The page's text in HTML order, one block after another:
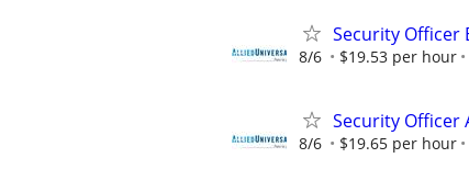
Security Officer
8/6 $19.53 per hour
Security
8/6 $19.65 per hour